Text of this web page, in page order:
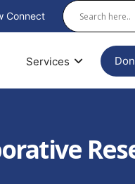
Connect
Services